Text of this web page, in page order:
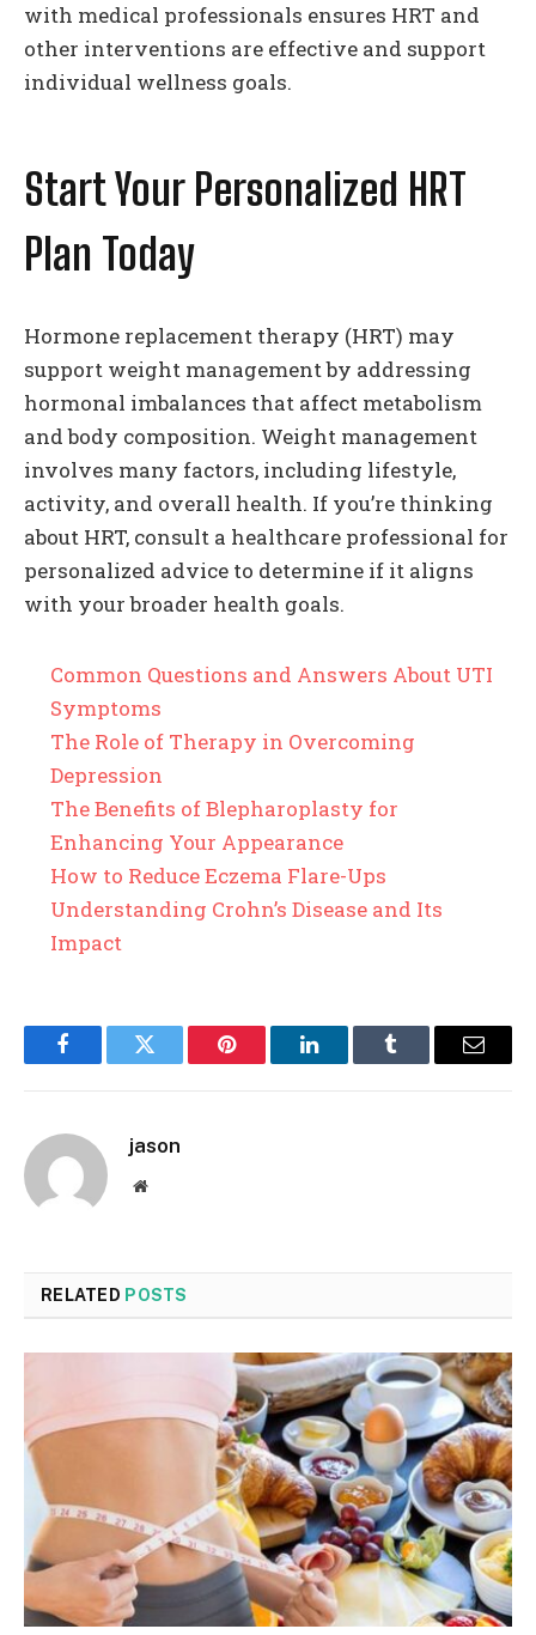
with medical professionals ensures HRT and
other interventions are effective and support
individual wellness goals.
Start Your Personalized HRT
Plan Today
Hormone replacement therapy (HRT) may
support weight management by addressing
hormonal imbalances that affect metabolism
and body composition. Weight management
involves many factors, including lifestyle,
activity, and overall health. If you’re thinking
about HRT, consult a healthcare professional for
personalized advice to determine if it aligns
with your broader health goals.
Common Questions and Answers About UTI
Symptoms
The Role of Therapy in Overcoming
Depression
The Benefits of Blepharoplasty for
Enhancing Your Appearance
How to Reduce Eczema Flare-Ups
Understanding Crohn’s Disease and Its
Impact
FacebookTwitter Pinterest LinkedInTumblr Email
jason
Website
RELATED POSTS